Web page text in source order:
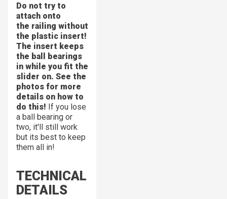
Do not try to
attach onto
the railing without
the plastic insert!
The insert keeps
the ball bearings
in while you fit the
slider on. See the
photos for more
details on how to
do this! If you lose
a ball bearing or
two, it'll still work
but its best to keep
them all in!
TECHNICAL
DETAILS